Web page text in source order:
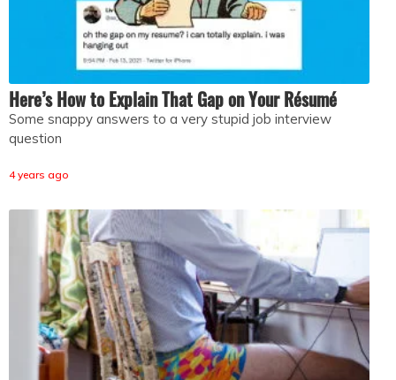
Here’s How to Explain That Gap on Your Résumé
Some snappy answers to a very stupid job interview
question
4 years ago